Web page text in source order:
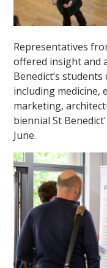
Representatives
offered insight and
Benedict’s
including medicine,
marketing,
biennial St
June.